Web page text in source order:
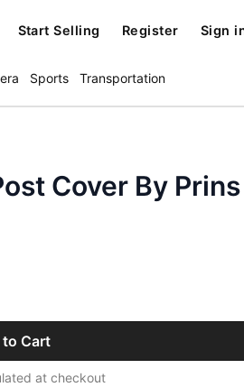
Start Selling Register Sign
Sports Transportation
Cover By
Cart
at checkout